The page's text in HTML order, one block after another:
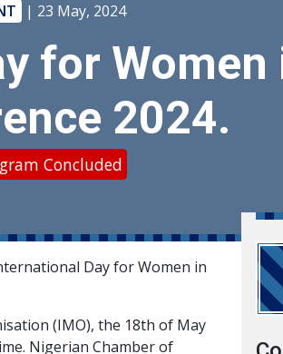
| 23 May, 2024
for
2024.
Concluded
Day for Women in
(IMO), the 18th of May
Nigerian Chamber of